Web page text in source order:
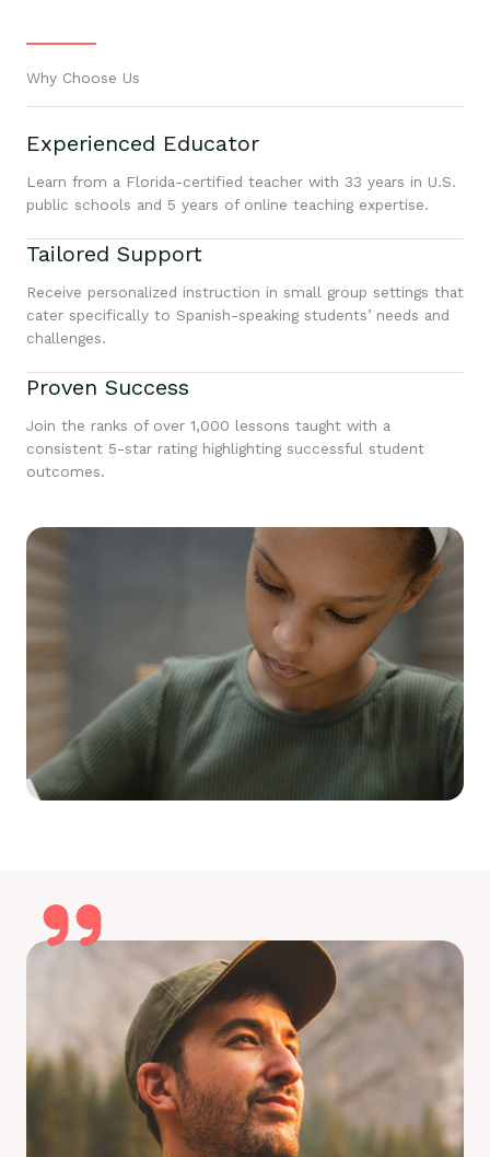
Why Choose Us
Experienced Educator
Learn from a Florida-certified teacher with 33 years in U.S.
public schools and 5 years of online teaching expertise.
Tailored Support
Receive personalized instruction in small group settings that
cater specifically to Spanish-speaking students’ needs and
challenges.
Proven Success
Join the ranks of over 1,000 lessons taught with a
consistent 5-star rating highlighting successful student
outcomes.